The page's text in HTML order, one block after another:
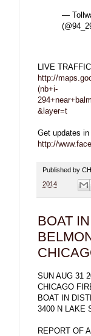
—
LIVE
http://
(nb+i-
&layer=t
Get updates
http://
Published by
2014
BOAT
SUN AUG 31
CHICAGO
BOAT IN
3400 N LAKE
REPORT OF